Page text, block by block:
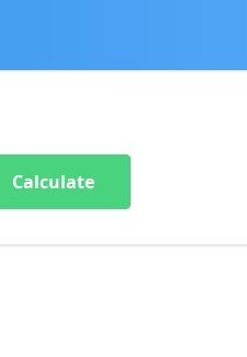
Calculate